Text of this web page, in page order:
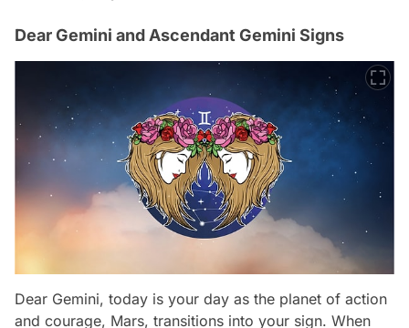
Dear Gemini and Ascendant Gemini Signs
Dear Gemini, today is your day as the planet of action
and courage, Mars, transitions into your sign. When